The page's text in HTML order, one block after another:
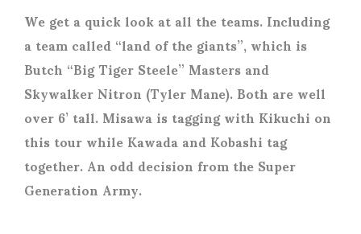
We get a quick look at all the teams. Including
a team called “land of the giants”, which is
Butch “Big Tiger Steele” Masters and
Skywalker Nitron (Tyler Mane). Both are well
over 6’ tall. Misawa is tagging with Kikuchi on
this tour while Kawada and Kobashi tag
together. An odd decision from the Super
Generation Army.